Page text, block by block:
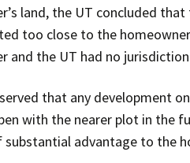
land, the UT concluded
too close to the
and the UT had no
that any development
with the nearer plot in the
advantage to the